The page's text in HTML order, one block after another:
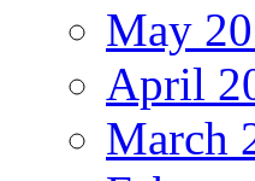
May
April
March